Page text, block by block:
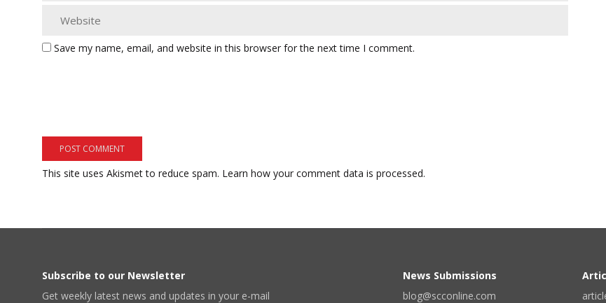
Save my name, email, and website in this browser for the next time I comment.
This site uses Akismet to reduce spam. Learn how your comment data is processed.
Subscribe to our Newsletter
Get weekly latest news and updates in your e-mail
News Submissions
blog@scconline.com